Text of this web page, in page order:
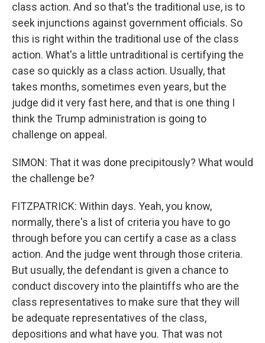
class action. And so that's the traditional use, is to
seek injunctions against government officials. So
this is right within the traditional use of the class
action. What's a little untraditional is certifying the
case so quickly as a class action. Usually, that
takes months, sometimes even years, but the
judge did it very fast here, and that is one thing I
think the Trump administration is going to
challenge on appeal.
SIMON: That it was done precipitously? What would
the challenge be?
FITZPATRICK: Within days. Yeah, you know,
normally, there's a list of criteria you have to go
through before you can certify a case as a class
action. And the judge went through those criteria.
But usually, the defendant is given a chance to
conduct discovery into the plaintiffs who are the
class representatives to make sure that they will
be adequate representatives of the class,
depositions and what have you. That was not